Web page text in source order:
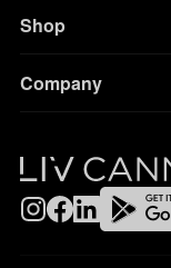
Shop
Company